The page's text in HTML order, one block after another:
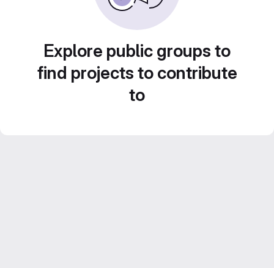
Explore public groups to
find projects to contribute
to